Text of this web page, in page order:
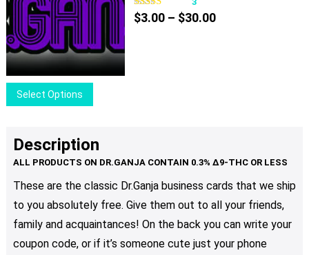
options
may
be
chosen
page
Select Options
product
multiple
variants.
options
may
be
chosen
$3.00 – $30.00Price
Description
These are the classic Dr.Ganja business cards that we ship
to you absolutely free. Give them out to all your friends,
family and acquaintances! On the back you can write your
coupon code, or if it’s someone cute just your phone